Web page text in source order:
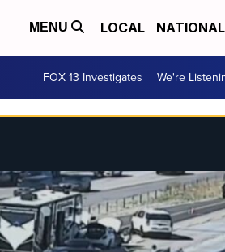
MENU LOCAL NATIONAL
FOX 13 Investigates We're